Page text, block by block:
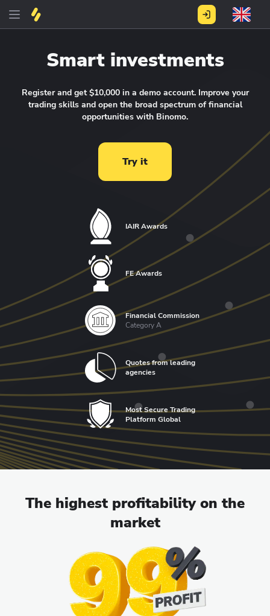
Smart investments
Register and get $10,000 in a demo account. Improve your
trading skills and open the broad spectrum of financial
opportunities with Binomo.
Try it
IAIR Awards
FE Awards
Financial Commission
Category A
Quotes from leading
agencies
Most Secure Trading
Platform Global
The highest profitability on the
market